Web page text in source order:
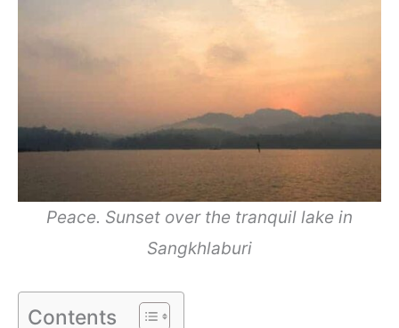
Peace. Sunset over the tranquil lake in
Sangkhlaburi
Contents